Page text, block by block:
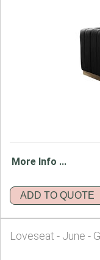
More Info ...
ADD TO QUOTE
Loveseat - June -